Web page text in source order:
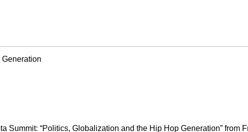
Summit: “Politics, Globalization and the Hip Hop Generation” from